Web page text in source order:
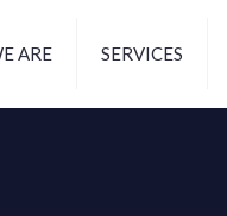
ARE SERVICES